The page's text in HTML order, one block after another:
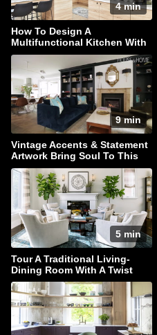
4 min
How To Design A
Multifunctional Kitchen With
Style In Spades
9 min
Vintage Accents & Statement
Artwork Bring Soul To This
Family Home
5 min
Tour A Traditional Living-
Dining Room With A Twist